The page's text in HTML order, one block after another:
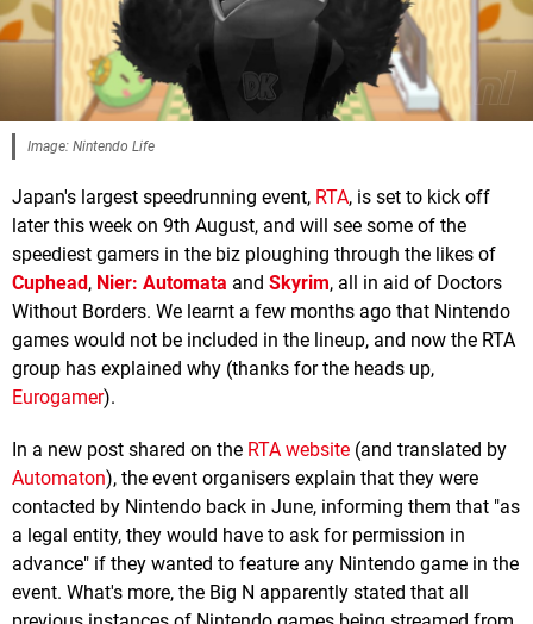
Image: Nintendo Life
Japan's largest speedrunning event, RTA, is set to kick off
later this week on 9th August, and will see some of the
speediest gamers in the biz ploughing through the likes of
Cuphead , Nier: Automata and Skyrim, all in aid of Doctors
Without Borders. We learnt a few months ago that Nintendo
games would not be included in the lineup, and now the RTA
group has explained why (thanks for the heads up,
Eurogamer).
In a new post shared on the RTA website (and translated by
Automaton), the event organisers explain that they were
contacted by Nintendo back in June, informing them that "as
a legal entity, they would have to ask for permission in
advance" if they wanted to feature any Nintendo game in the
event. What's more, the Big N apparently stated that all